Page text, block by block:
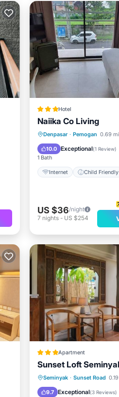
Hotel
Naiika Co Living
Denpasar · Pemogan 0.69
10.0 Exceptional(1 Review)
1 Bath
Internet Child Friendly
Internet
Child
Bedding/Linens
US $36/night
7 nights- US $254
Apartment
Sunset Loft
Seminyak · Sunset Road
9.7 Exceptional(3 Reviews)
Parking Pool
Air Conditioner